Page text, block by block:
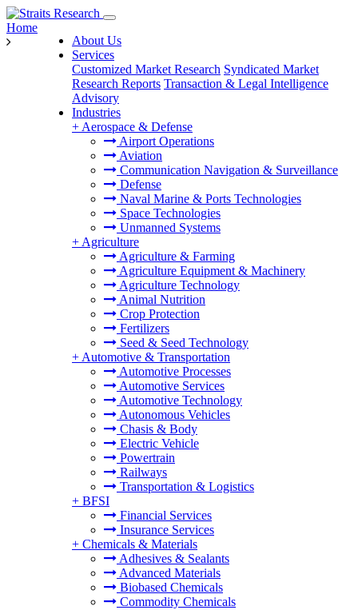
About Us
Services
Customized Market Research Syndicated Market
Research Reports Transaction & Legal Intelligence
Advisory
Industries
+ Aerospace & Defense
Airport Operations
Aviation
Communication Navigation & Surveillance
Defense
Naval Marine & Ports Technologies
Space Technologies
Unmanned Systems
+ Agriculture
Agriculture & Farming
Agriculture Equipment & Machinery
Agriculture Technology
Animal Nutrition
Crop Protection
Fertilizers
Seed & Seed Technology
+ Automotive & Transportation
Automotive Processes
Automotive Services
Automotive Technology
Autonomous Vehicles
Chasis & Body
Electric Vehicle
Powertrain
Railways
Transportation & Logistics
+ BFSI
Financial Services
Insurance Services
+ Chemicals & Materials
Adhesives & Sealants
Advanced Materials
Biobased Chemicals
Commodity Chemicals
Home